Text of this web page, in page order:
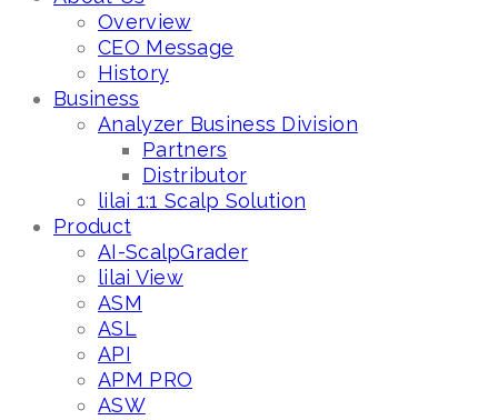
Overview
CEO Message
History
Business
Analyzer Business Division
Partners
Distributor
lilai 1:1 Scalp Solution
Product
AI-ScalpGrader
lilai View
ASM
ASL
API
APM PRO
ASW